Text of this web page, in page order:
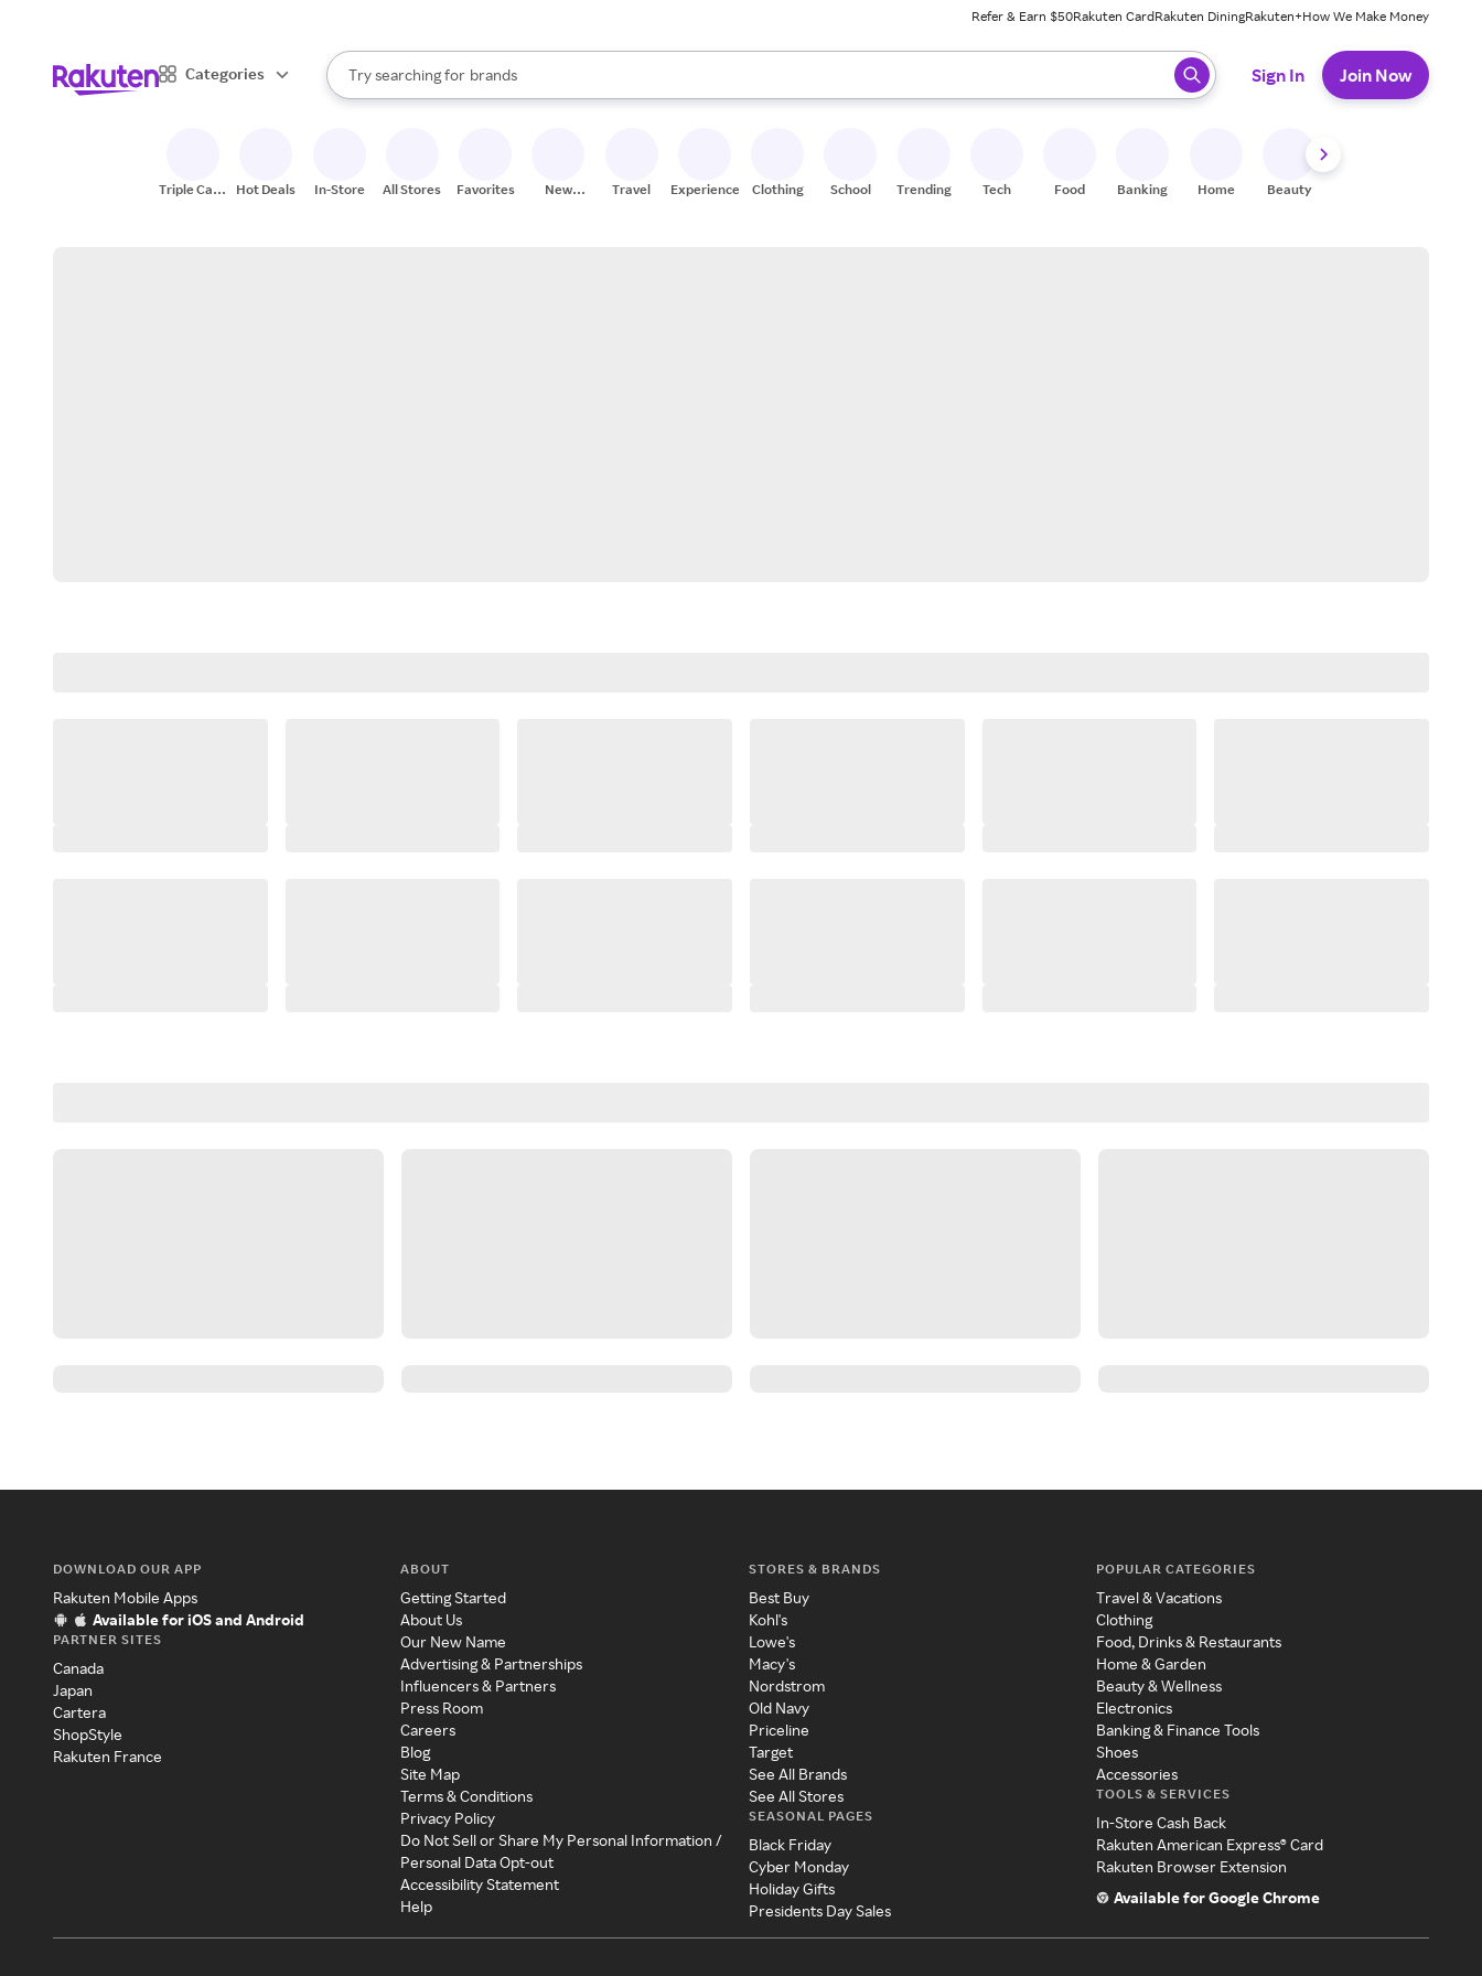
Refer & Earn $50Rakuten CardRakuten DiningRakuten+How We Make Money
Categories
Search Rakuten
Try searching for
stores
brands
groceries
When autocomplete results are available, use the up and down arrow keys to review results. When ready, press enter to select.
Sign In Join Now
Triple Cash
Hot Deals In-Store All Stores Favorites
New
Travel Experiences Clothing School Trending Tech Food Banking Home Beauty
DOWNLOAD OUR APP
Rakuten Mobile Apps
Available for iOS and Android
PARTNER SITES
Canada
Japan
Cartera
ShopStyle
Rakuten France
ABOUT
Getting Started
About Us
Our New Name
Advertising & Partnerships
Influencers & Partners
Press Room
Careers
Blog
Site Map
Terms & Conditions
Privacy Policy
Do Not Sell or Share My Personal Information /
Personal Data Opt-out
Accessibility Statement
Help
STORES & BRANDS
Best Buy
Kohl's
Lowe's
Macy's
Nordstrom
Old Navy
Priceline
Target
See All Brands
See All Stores
SEASONAL PAGES
Black Friday
Cyber Monday
Holiday Gifts
Presidents Day Sales
POPULAR CATEGORIES
Travel & Vacations
Clothing
Food, Drinks & Restaurants
Home & Garden
Beauty & Wellness
Electronics
Banking & Finance Tools
Shoes
Accessories
TOOLS & SERVICES
In-Store Cash Back
Rakuten American Express® Card
Rakuten Browser Extension
Available for Google Chrome